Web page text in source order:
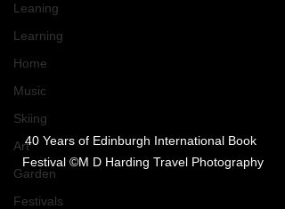
Leaning
Learning
Home
Music
Skiing
Art
Garden
Festivals
40 Years of Edinburgh International Book
Festival ©M D Harding Travel Photography